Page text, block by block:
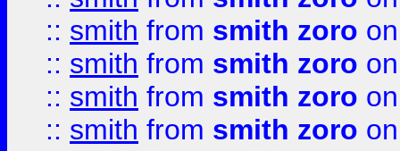
:: smith from smith zoro
:: smith from smith zoro
:: smith from smith zoro
:: smith from smith zoro